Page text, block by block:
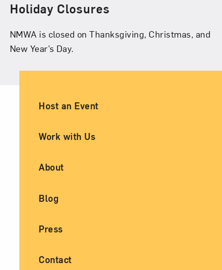
Holiday Closures
NMWA is closed on Thanksgiving, Christmas, and
New Year’s Day.
Ancillary Footer Navigation
Host an Event
Work with Us
About
Blog
Press
Contact